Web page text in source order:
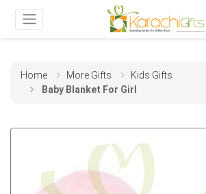
Home More Gifts
Kids Gifts
Baby Blanket For Girl